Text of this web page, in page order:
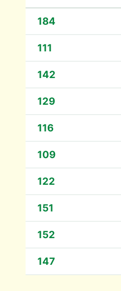
184
111
142
129
116
109
122
151
152
147